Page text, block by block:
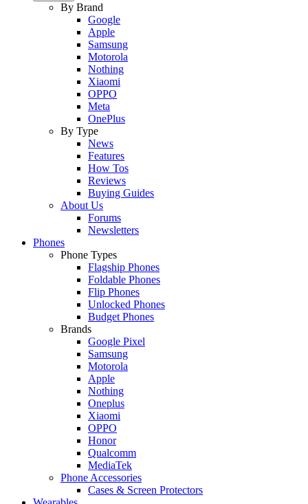
By Brand
Google
Apple
Samsung
Motorola
Nothing
Xiaomi
OPPO
Meta
OnePlus
By Type
News
Features
How Tos
Reviews
Buying Guides
About Us
Forums
Newsletters
Phones
Phone Types
Flagship Phones
Foldable Phones
Flip Phones
Unlocked Phones
Budget Phones
Brands
Google Pixel
Samsung
Motorola
Apple
Nothing
Oneplus
Xiaomi
OPPO
Honor
Qualcomm
MediaTek
Phone Accessories
Cases & Screen Protectors